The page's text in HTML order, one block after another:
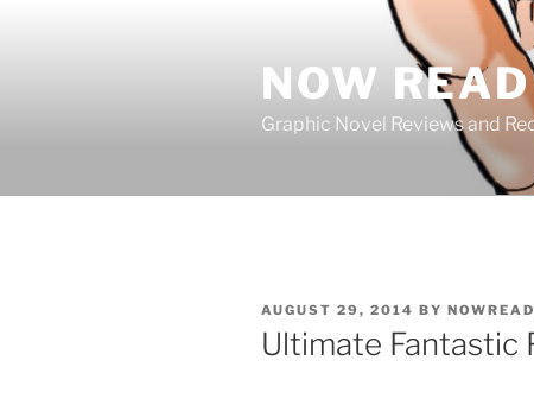
NOW
Graphic Novel Reviews and
POSTED
ON
AUGUST 29, 2014 BY
Ultimate Fantastic